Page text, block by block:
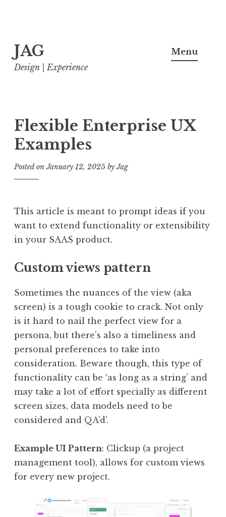
to
content
JAG
Design | Experience
Menu
Flexible Enterprise UX
Examples
Posted onJanuary 12, 2025 byJag
This article is meant to prompt ideas if you
want to extend functionality or extensibility
in your SAAS product.
Custom views pattern
Sometimes the nuances of the view (aka
screen) is a tough cookie to crack. Not only
is it hard to nail the perfect view for a
persona, but there’s also a timeliness and
personal preferences to take into
consideration. Beware though, this type of
functionality can be ‘as long as a string’ and
may take a lot of effort specially as different
screen sizes, data models need to be
considered and QA’d’.
Example UI Pattern: Clickup (a project
management tool), allows for custom views
for every new project.